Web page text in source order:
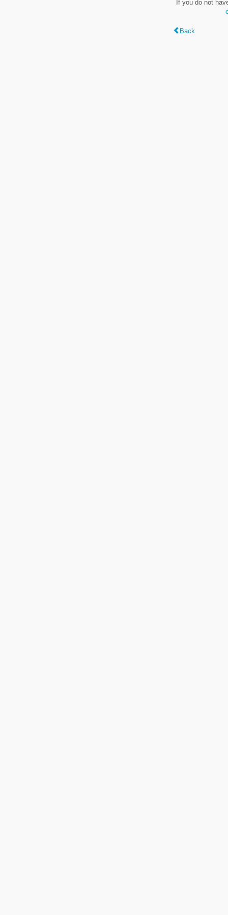
If you do not
Back